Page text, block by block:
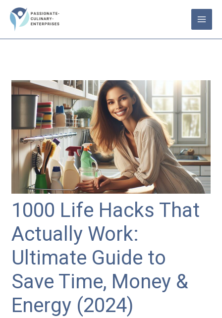
content
1000 Life Hacks That
Actually Work:
Ultimate Guide to
Save Time, Money &
Energy (2024)